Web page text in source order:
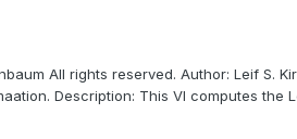
All rights reserved. Author: Leif S.
Description: This VI computes the